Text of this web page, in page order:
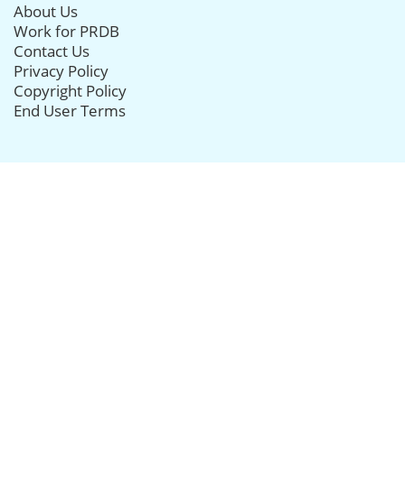
About Us
Work for PRDB
Contact Us
Privacy Policy
Copyright Policy
End User Terms